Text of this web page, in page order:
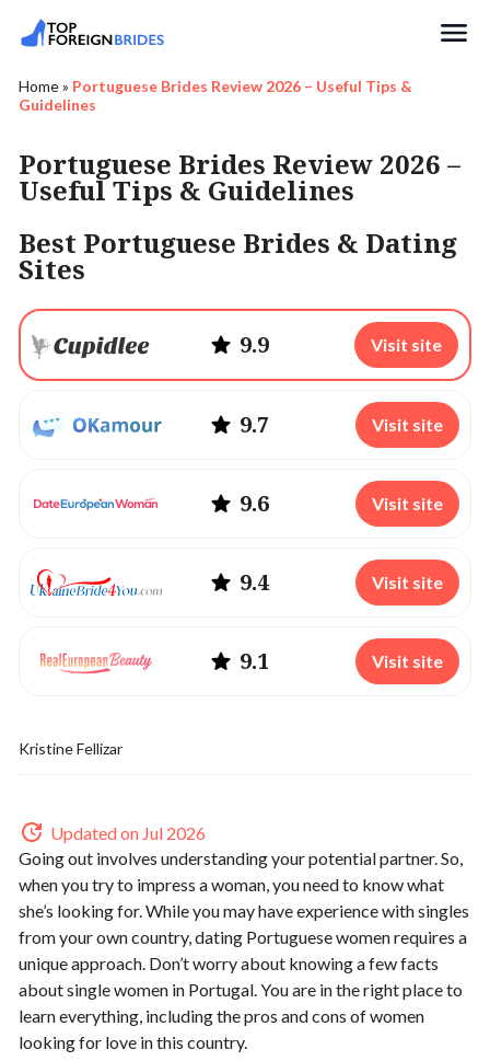
Home» Portuguese Brides Review 2026 – Useful Tips &
Guidelines
Portuguese Brides Review 2026 –
Useful Tips & Guidelines
Best Portuguese Brides & Dating
Sites
9.9 Visit site
9.7 Visit site
9.6 Visit site
9.4 Visit site
9.1 Visit site
Kristine Fellizar
Updated on Jul 2026
Going out involves understanding your potential partner. So,
when you try to impress a woman, you need to know what
she’s looking for. While you may have experience with singles
from your own country, dating Portuguese women requires a
unique approach. Don’t worry about knowing a few facts
about single women in Portugal. You are in the right place to
learn everything, including the pros and cons of women
looking for love in this country.